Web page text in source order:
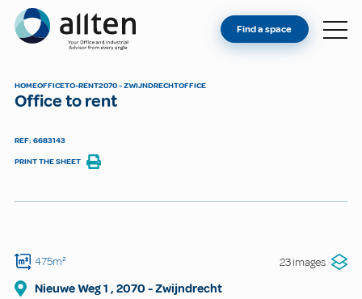
Allten
FIND A SPACE
Find a space
HOMEOFFICETO-RENT2070 - ZWIJNDRECHTOFFICE
Office to rent
REF: 6683143
PRINT THE SHEET
475m² 23 images
Nieuwe Weg1 , 2070 -Zwijndrecht